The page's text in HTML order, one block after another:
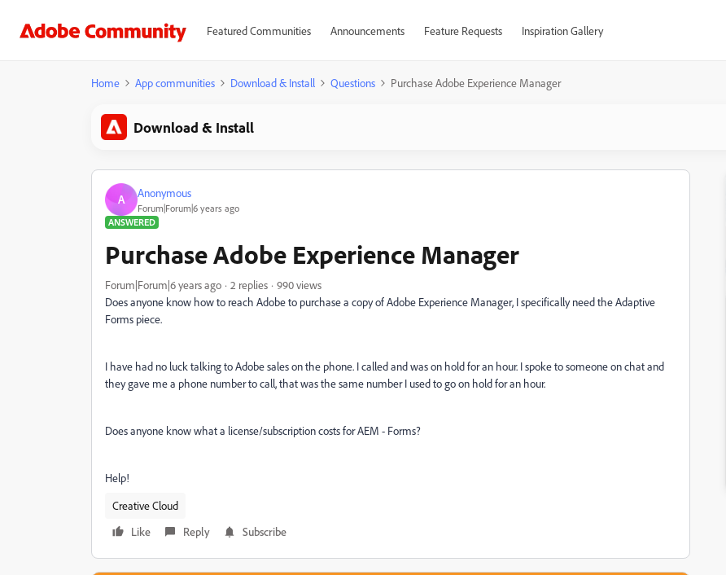
Featured Communities Announcements Feature Requests Inspiration Gallery
Home App communities Download & Install Questions Purchase Adobe Experience Manager
Download & Install
A Anonymous
Forum|Forum|6 years ago
ANSWERED
Purchase Adobe Experience Manager
Forum|Forum|6 years ago 2 replies
990 views
Does anyone know how to reach Adobe to purchase a copy of Adobe Experience Manager, I specifically need the Adaptive
Forms piece.
I have had no luck talking to Adobe sales on the phone. I called and was on hold for an hour. I spoke to someone on chat and
they gave me a phone number to call, that was the same number I used to go on hold for an hour.
Does anyone know what a license/subscription costs for AEM - Forms?
Help!
Creative Cloud
Like
Reply Subscribe